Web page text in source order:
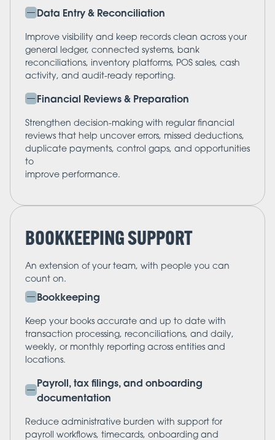
Data Entry & Reconciliation
Improve visibility and keep records clean across your
general ledger, connected systems, bank
reconciliations, inventory platforms, POS sales, cash
activity, and audit-ready reporting.
Financial Reviews & Preparation
Strengthen decision-making with regular financial
reviews that help uncover errors, missed deductions,
duplicate payments, control gaps, and opportunities
to
improve performance.
BOOKKEEPING SUPPORT
An extension of your team, with people you can
count on.
Bookkeeping
Keep your books accurate and up to date with
transaction processing, reconciliations, and daily,
weekly, or monthly reporting across entities and
locations.
Payroll, tax filings, and onboarding
documentation
Reduce administrative burden with support for
payroll workflows, timecards, onboarding and